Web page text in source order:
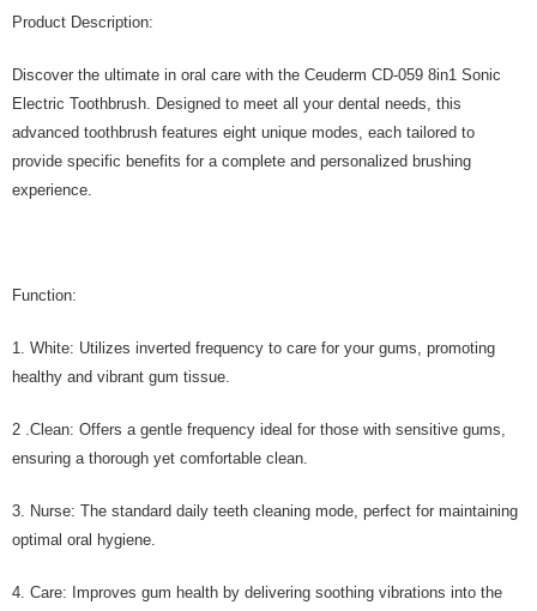
Product Description:
Discover the ultimate in oral care with the Ceuderm CD-059 8in1 Sonic
Electric Toothbrush. Designed to meet all your dental needs, this
advanced toothbrush features eight unique modes, each tailored to
provide specific benefits for a complete and personalized brushing
experience.
Function:
1. White: Utilizes inverted frequency to care for your gums, promoting
healthy and vibrant gum tissue.
2 .Clean: Offers a gentle frequency ideal for those with sensitive gums,
ensuring a thorough yet comfortable clean.
3. Nurse: The standard daily teeth cleaning mode, perfect for maintaining
optimal oral hygiene.
4. Care: Improves gum health by delivering soothing vibrations into the